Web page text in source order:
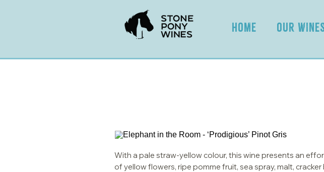
HOME OUR
With a pale straw-yellow colour, this wine presents an
of yellow flowers, ripe pomme fruit, sea spray, malt, cracker